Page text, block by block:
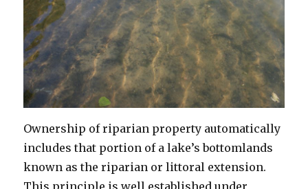
Ownership of riparian property automatically
includes that portion of a lake’s bottomlands
known as the riparian or littoral extension.
This principle is well established under